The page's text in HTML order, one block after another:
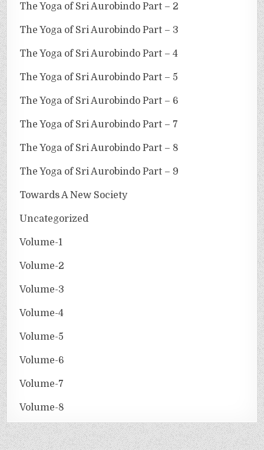
The Yoga of Sri Aurobindo Part – 2
The Yoga of Sri Aurobindo Part – 3
The Yoga of Sri Aurobindo Part – 4
The Yoga of Sri Aurobindo Part – 5
The Yoga of Sri Aurobindo Part – 6
The Yoga of Sri Aurobindo Part – 7
The Yoga of Sri Aurobindo Part – 8
The Yoga of Sri Aurobindo Part – 9
Towards A New Society
Uncategorized
Volume-1
Volume-2
Volume-3
Volume-4
Volume-5
Volume-6
Volume-7
Volume-8